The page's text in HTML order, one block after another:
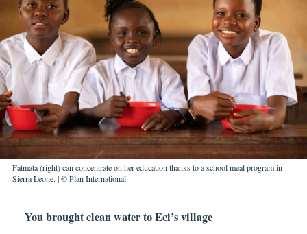
Fatmata (right) can concentrate on her education thanks to a school meal program in
Sierra Leone. | © Plan International
You brought clean water to Eci’s village